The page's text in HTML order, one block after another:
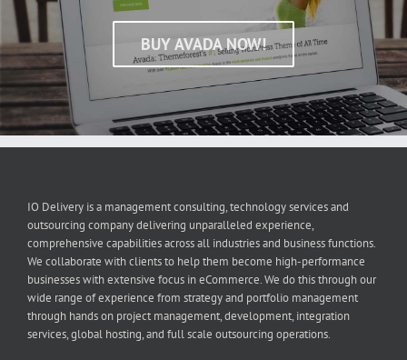
BUY AVADA NOW!
IO Delivery is a management consulting, technology services and
outsourcing company delivering unparalleled experience,
comprehensive capabilities across all industries and business functions.
We collaborate with clients to help them become high-performance
businesses with extensive focus in eCommerce. We do this through our
wide range of experience from strategy and portfolio management
through hands on project management, development, integration
services, global hosting, and full scale outsourcing operations.